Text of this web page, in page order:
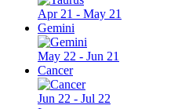
Apr 21 - May 21
Gemini
May 22 - Jun 21
Cancer
Jun 22 - Jul 22